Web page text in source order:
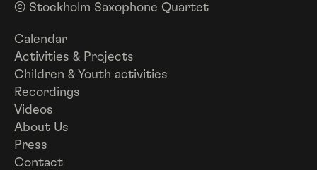
© Stockholm Saxophone Quartet
Calendar
Activities & Projects
Children & Youth activities
Recordings
Videos
About Us
Press
Contact